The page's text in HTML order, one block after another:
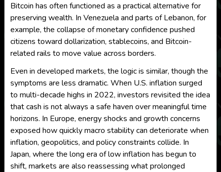
Bitcoin has often functioned as a practical alternative for
preserving wealth. In Venezuela and parts of Lebanon, for
example, the collapse of monetary confidence pushed
citizens toward dollarization, stablecoins, and Bitcoin-
related rails to move value across borders.
Even in developed markets, the logic is similar, though the
symptoms are less dramatic. When U.S. inflation surged
to multi-decade highs in 2022, investors revisited the idea
that cash is not always a safe haven over meaningful time
horizons. In Europe, energy shocks and growth concerns
exposed how quickly macro stability can deteriorate when
inflation, geopolitics, and policy constraints collide. In
Japan, where the long era of low inflation has begun to
shift, markets are also reassessing what prolonged